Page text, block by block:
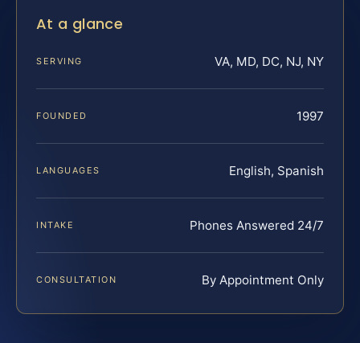
At a glance
SERVING VA, MD, DC, NJ, NY
FOUNDED 1997
LANGUAGES English, Spanish
INTAKE Phones Answered 24/7
CONSULTATION By Appointment Only